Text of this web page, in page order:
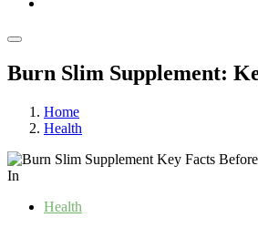
Burn Slim Supplement:
Home
Health
In
Health